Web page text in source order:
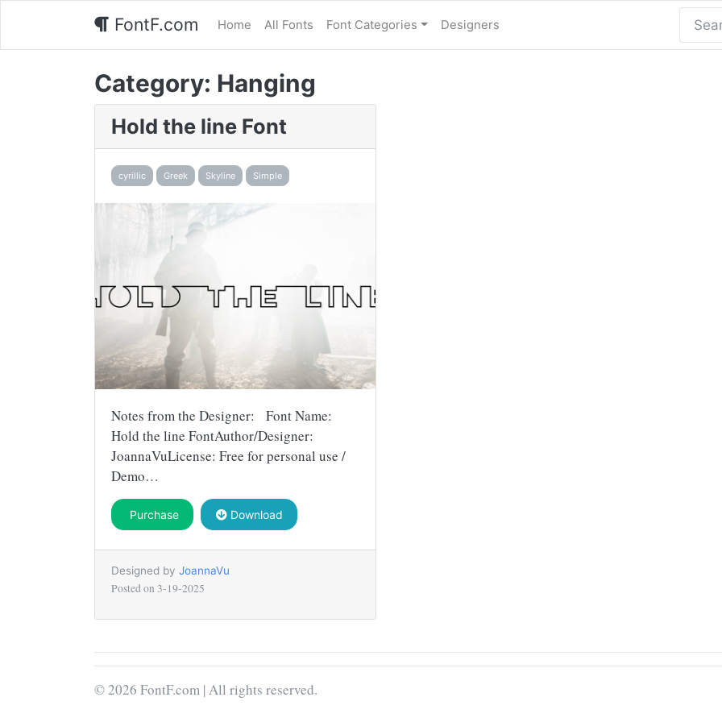
FontF.com Home All Fonts Font Categories Designers
Category: Hanging
Hold the line Font
cyrillic Greek Skyline Simple
Notes from the Designer: Font Name:
Hold the line FontAuthor/Designer:
JoannaVuLicense: Free for personal use /
Demo…
Purchase Download
Designed by JoannaVu
Posted on 3-19-2025
© 2026 FontF.com | All rights reserved.